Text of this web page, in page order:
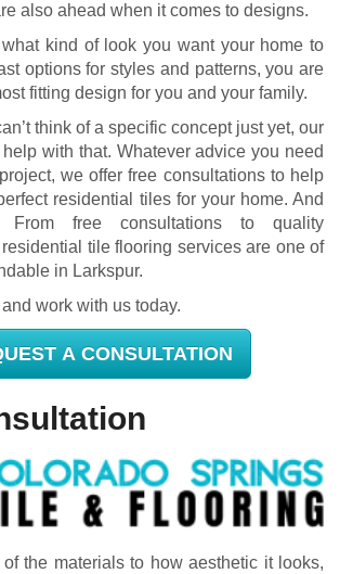
also ahead when it comes to designs.
what kind of look you want your home to
options for styles and patterns, you are
fitting design for you and your family.
think of a specific concept just yet, our
with that. Whatever advice you need
we offer free consultations to help
residential tiles for your home. And
free consultations to quality
tile flooring services are one of
in Larkspur.
work with us today.
A CONSULTATION
the materials to how aesthetic it looks,